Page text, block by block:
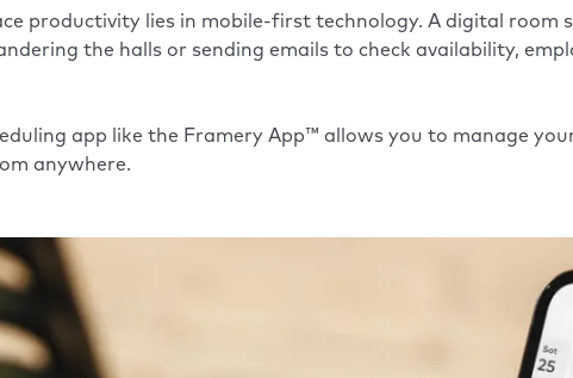
productivity lies in mobile-first technology. A digital
the halls or sending emails to check availability,
app like the Framery App™ allows you to manage
anywhere.